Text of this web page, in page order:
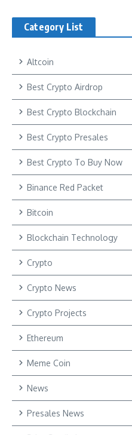
Category List
Altcoin
Best Crypto Airdrop
Best Crypto Blockchain
Best Crypto Presales
Best Crypto To Buy Now
Binance Red Packet
Bitcoin
Blockchain Technology
Crypto
Crypto News
Crypto Projects
Ethereum
Meme Coin
News
Presales News